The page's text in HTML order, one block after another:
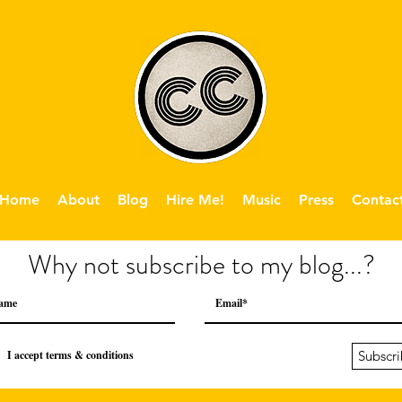
About Blog Hire Me! Music Press
Why not subscribe to my blog...?
I accept terms & conditions